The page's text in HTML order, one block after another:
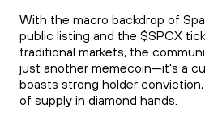
With the macro backdrop of
public listing and the $SPCX
traditional markets, the
just another memecoin—it's a
boasts strong holder
of supply in diamond hands.